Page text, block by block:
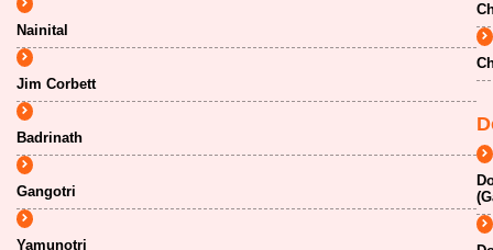
Nainital
Jim Corbett
Badrinath
Gangotri
Yamunotri